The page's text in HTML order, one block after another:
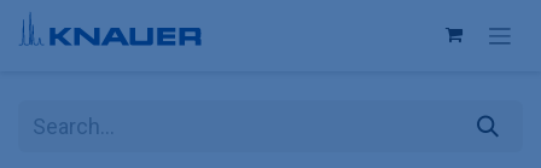
Skip to Content